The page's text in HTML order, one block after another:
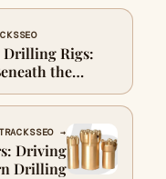
Rigs:
the
→
Driving
Drilling